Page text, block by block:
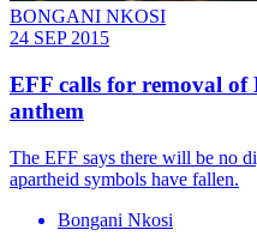
BONGANI NKOSI
24 SEP 2015
EFF calls for removal of
anthem
The EFF says there will be no
apartheid symbols have fallen.
Bongani Nkosi